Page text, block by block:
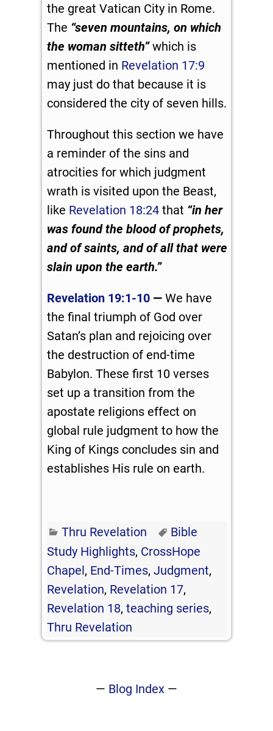
the great Vatican City in Rome.
The “seven mountains, on which
the woman sitteth”which is
mentioned in Revelation 17:9
may just do that because it is
considered the city of seven hills.
Throughout this section we have
a reminder of the sins and
atrocities for which judgment
wrath is visited upon the Beast,
like Revelation 18:24that “in her
was found the blood of prophets,
and of saints, and of all that were
slain upon the earth.”
Revelation 19:1-10— We have
the final triumph of God over
Satan’s plan and rejoicing over
the destruction of end-time
Babylon. These first 10 verses
set up a transition from the
apostate religions effect on
global rule judgment to how the
King of Kings concludes sin and
establishes His rule on earth.
Thru Revelation
Bible
Study Highlights, CrossHope
Chapel , End-Times, Judgment,
Revelation, Revelation 17,
Revelation 18, teaching series,
Thru Revelation
— Blog Index —